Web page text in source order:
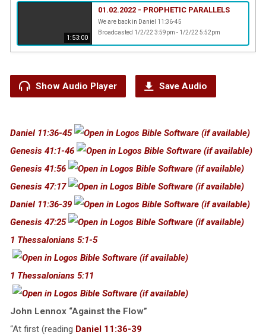
1:53:00
01.02.2022 - PROPHETIC PARALLELS
We are back in Daniel 11:36-45
Broadcasted 1/2/22 3:59pm - 1/2/22 5:52pm
Show Audio Player Save Audio
Daniel 11:36-45
Genesis 41:1-46
Genesis 41:56
Genesis 47:17
Daniel 11:36-39
Genesis 47:25
1 Thessalonians 5:1-5
1 Thessalonians 5:11
John Lennox “Against the Flow”
“At first (reading Daniel 11:36-39